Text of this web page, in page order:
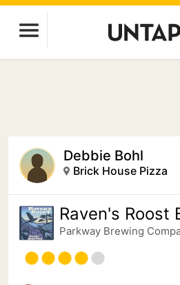
Debbie Bohl
Brick House Pizza
Raven's Roost
Parkway Brewing